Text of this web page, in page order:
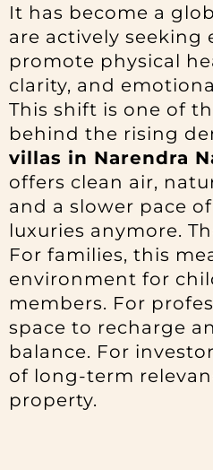
It has become a
are actively
promote physical
clarity, and
This shift is one of
behind the rising
villas in Narendra
offers clean air,
and a slower pace
luxuries anymore.
For families, this
environment for
members. For
space to recharge
balance. For
of long-term
property.